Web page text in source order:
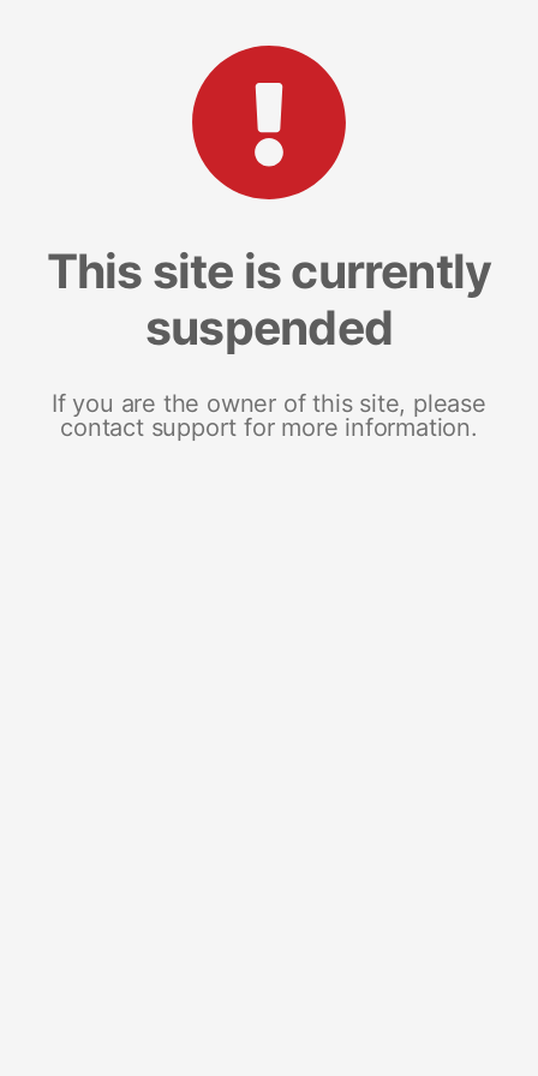
This site is currently
suspended
If you are the owner of this site, please
contact support for more information.